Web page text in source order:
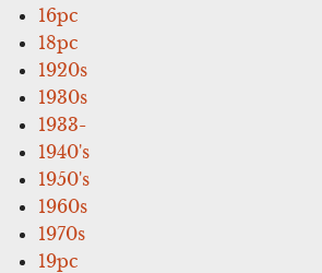
16pc
18pc
1920s
1930s
1933-
1940's
1950's
1960s
1970s
19pc